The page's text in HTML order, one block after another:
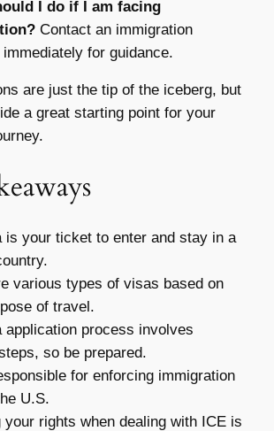
I do if I am facing
Contact an immigration
for guidance.
are just the tip of the iceberg, but
a great starting point for your
is your ticket to enter and stay in a
various types of visas based on
of travel.
application process involves
so be prepared.
for enforcing immigration
U.S.
your rights when dealing with ICE is